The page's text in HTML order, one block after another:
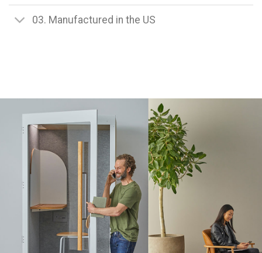
03. Manufactured in the US